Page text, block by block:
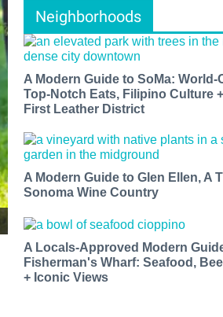
Neighborhoods
A Modern Guide to SoMa: World-
Top-Notch Eats, Filipino Culture
First Leather District
A Modern Guide to Glen Ellen, A
Sonoma Wine Country
A Locals-Approved Modern
Fisherman's Wharf: Seafood,
+ Iconic Views